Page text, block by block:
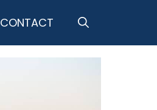
CONTACT